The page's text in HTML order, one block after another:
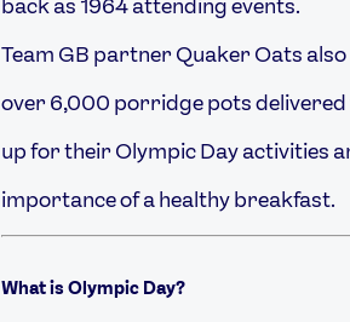
back as 1964 attending events.
Team GB partner Quaker Oats
over 6,000 porridge pots delivered
up for their Olympic Day activities
importance of a healthy breakfast.
What is Olympic Day?